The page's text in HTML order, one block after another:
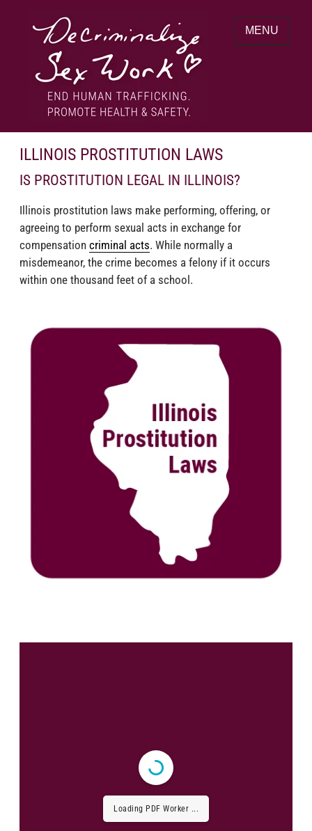
DECRIMINALIZE SEX WORK
End human trafficking. Promote health &
safety.
MENU
ILLINOIS PROSTITUTION LAWS
IS PROSTITUTION LEGAL IN ILLINOIS?
Illinois prostitution laws make performing, offering, or
agreeing to perform sexual acts in exchange for
compensation criminal acts. While normally a
misdemeanor, the crime becomes a felony if it occurs
within one thousand feet of a school.
Loading PDF Worker ...